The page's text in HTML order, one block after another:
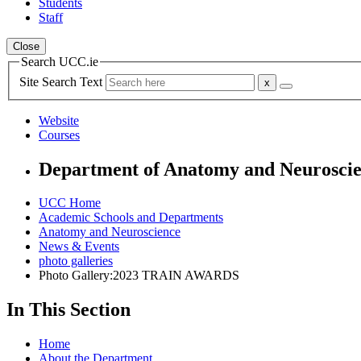
Students
Staff
Close
Search UCC.ie
Site Search Text
Website
Courses
Department of Anatomy and
UCC Home
Academic Schools and Departments
Anatomy and Neuroscience
News & Events
photo galleries
Photo Gallery:2023 TRAIN AWARDS
In This Section
Home